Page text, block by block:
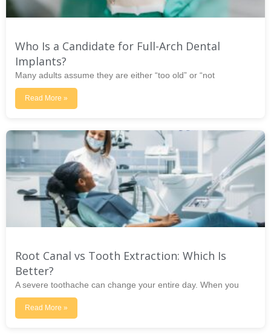
Who Is a Candidate for Full-Arch Dental
Implants?
Many adults assume they are either “too old” or “not
Read More »
Root Canal vs Tooth Extraction: Which Is
Better?
A severe toothache can change your entire day. When you
Read More »